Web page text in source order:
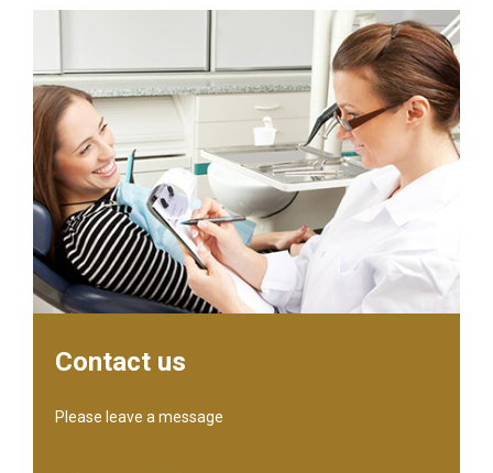
Contact us
Please leave a message